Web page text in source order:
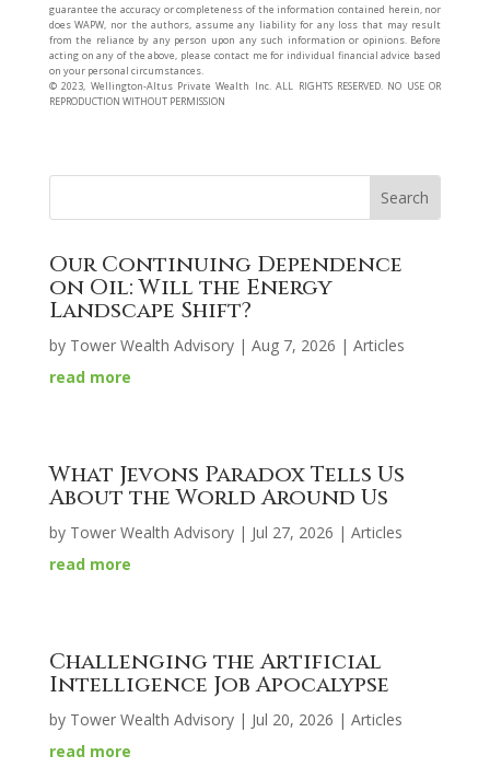
guarantee the accuracy or completeness of the information contained herein, nor
does WAPW, nor the authors, assume any liability for any loss that may result
from the reliance by any person upon any such information or opinions. Before
acting on any of the above, please contact me for individual financial advice based
on your personal circumstances.
©️ 2023, Wellington-Altus Private Wealth Inc. ALL RIGHTS RESERVED. NO USE OR
REPRODUCTION WITHOUT PERMISSION
Our Continuing Dependence
on Oil: Will the Energy
Landscape Shift?
by Tower Wealth Advisory| Aug 7, 2026 | Articles
read more
What Jevons Paradox Tells Us
About the World Around Us
by Tower Wealth Advisory| Jul 27, 2026 | Articles
read more
Challenging the Artificial
Intelligence Job Apocalypse
by Tower Wealth Advisory| Jul 20, 2026 | Articles
read more